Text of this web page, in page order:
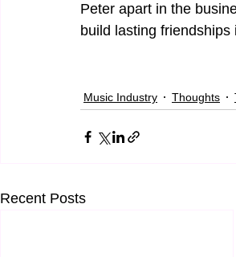
Peter apart in the
build lasting
Music Industry Thoughts
Recent Posts